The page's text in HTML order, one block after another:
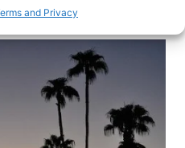
and Privacy